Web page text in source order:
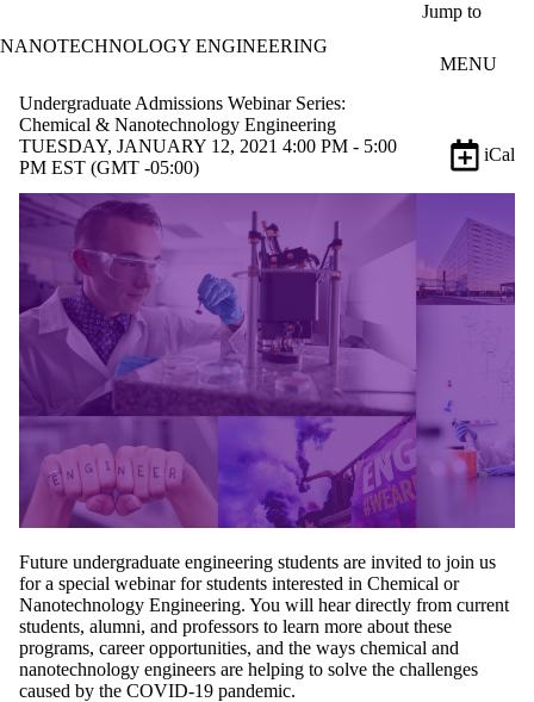
Jump to
NANOTECHNOLOGY ENGINEERING
MENU
Undergraduate Admissions Webinar Series:
Chemical & Nanotechnology Engineering
TUESDAY, JANUARY 12, 2021 4:00 PM - 5:00
PM EST (GMT -05:00)
iCal
Future undergraduate engineering students are invited to join us
for a special webinar for students interested in Chemical or
Nanotechnology Engineering. You will hear directly from current
students, alumni, and professors to learn more about these
programs, career opportunities, and the ways chemical and
nanotechnology engineers are helping to solve the challenges
caused by the COVID-19 pandemic.